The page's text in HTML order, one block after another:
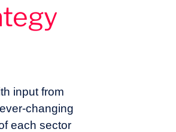
input from
changing
each sector